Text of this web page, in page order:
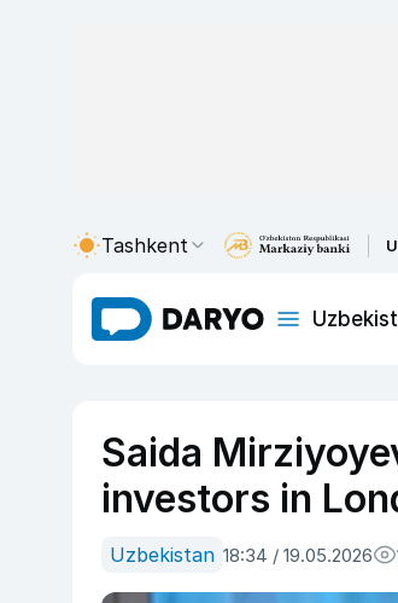
Tashkent
Saida
investors in
Uzbekistan 18:34 / 19.05.2026